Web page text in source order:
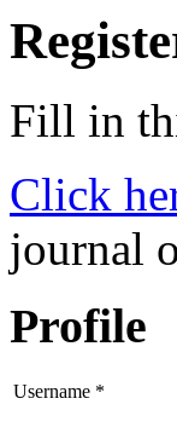
Fill in
Click
journal
Profile
Username *